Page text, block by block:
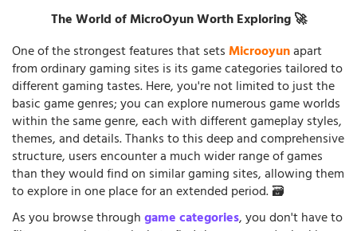
The World of MicroOyun Worth Exploring 🚀
One of the strongest features that setsMicrooyunapart
from ordinary gaming sites is its game categories tailored to
different gaming tastes. Here, you're not limited to just the
basic game genres; you can explore numerous game worlds
within the same genre, each with different gameplay styles,
themes, and details. Thanks to this deep and comprehensive
structure, users encounter a much wider range of games
than they would find on similar gaming sites, allowing them
to explore in one place for an extended period. 🗃️
As you browse throughgame categories, you don't have to